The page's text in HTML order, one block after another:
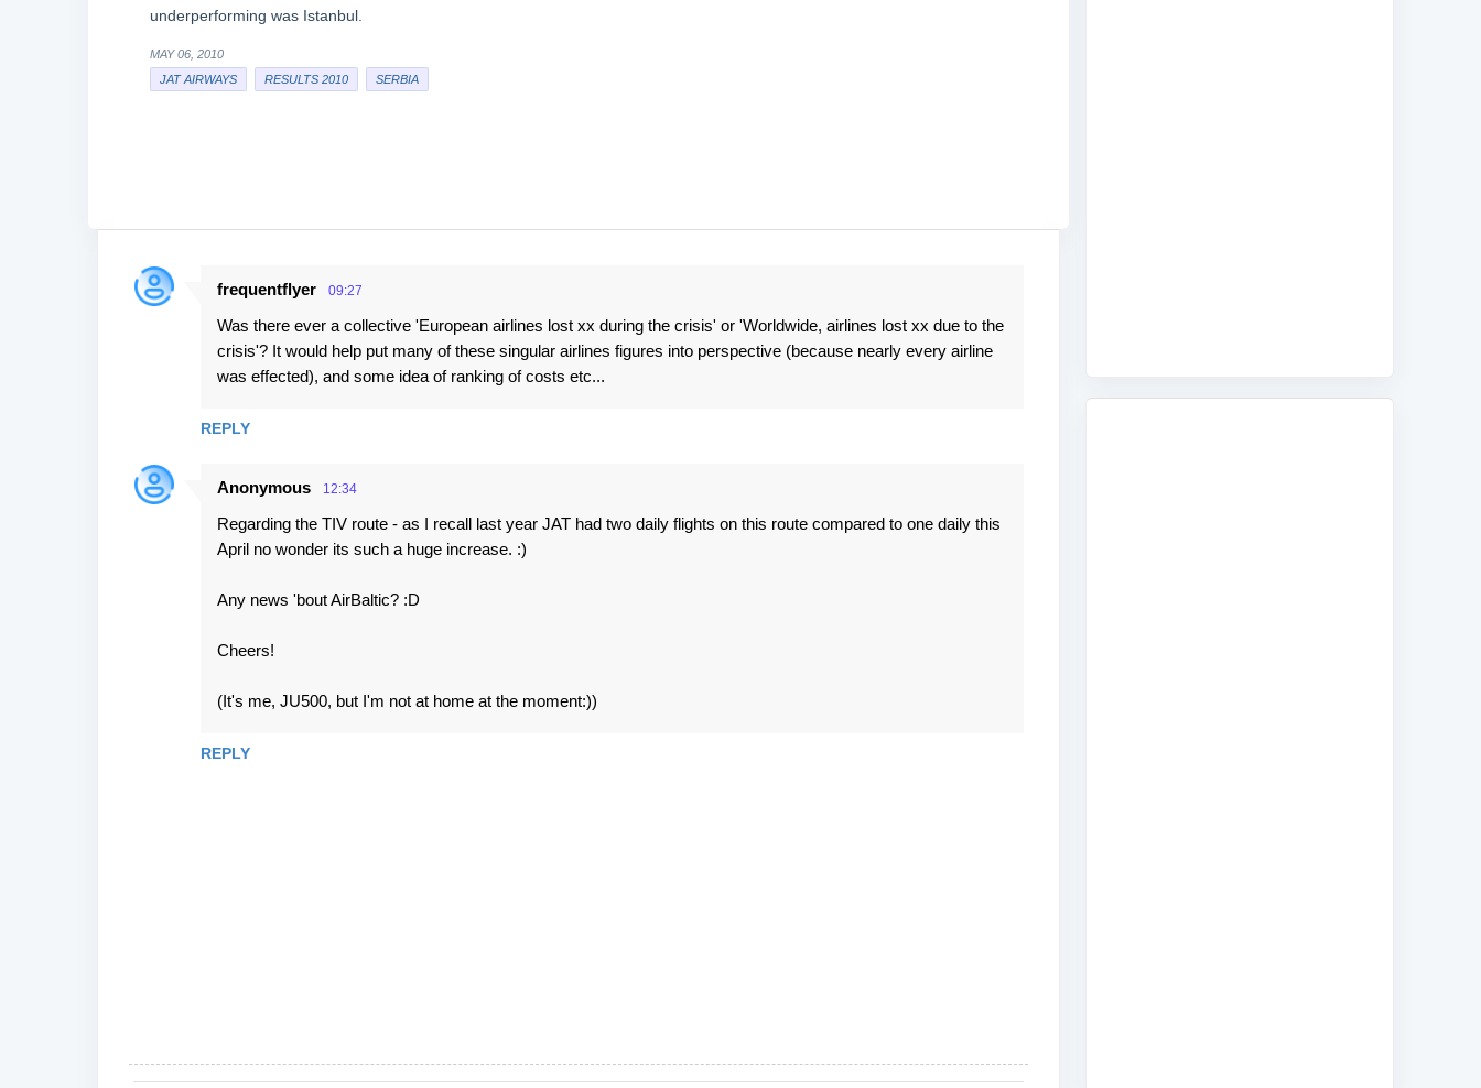
underperforming was Istanbul.
MAY 06, 2010
JAT AIRWAYS
RESULTS 2010 SERBIA
C
t
frequentflyer 09:27
Was there ever a collective 'European airlines lost xx during the crisis' or 'Worldwide, airlines lost xx due to the
crisis'? It would help put many of these singular airlines figures into perspective (because nearly every airline
was effected), and some idea of ranking of costs etc...
REPLY
Anonymous 12:34
Regarding the TIV route - as I recall last year JAT had two daily flights on this route compared to one daily this
April no wonder its such a huge increase. :)
Any news 'bout AirBaltic? :D
Cheers!
(It's me, JU500, but I'm not at home at the moment:))
REPLY